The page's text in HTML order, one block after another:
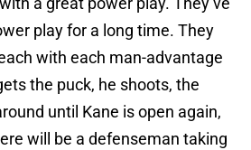
play for a long time. They
with each man-advantage
the puck, he shoots, the
until Kane is open again,
will be a defenseman taking